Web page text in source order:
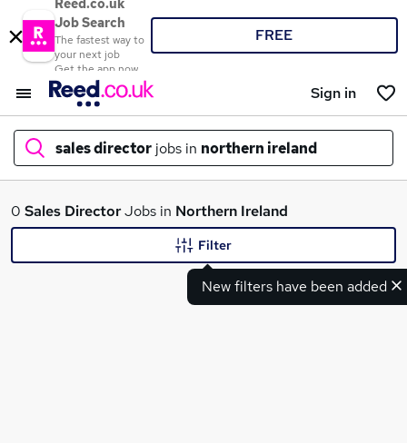
Reed.co.uk
Job Search
The fastest way to
your next job
Get the app now
FREE
Sign in
sales director jobs in northern ireland
What
0 Sales DirectorJobs in Northern Ireland
New filters have been added
Filter